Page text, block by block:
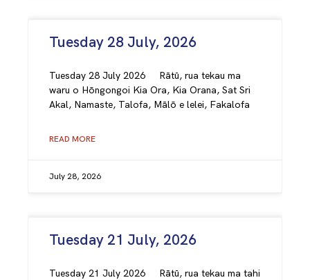
Tuesday 28 July, 2026
Tuesday 28 July 2026 Rātū, rua tekau ma
waru o Hōngongoi Kia Ora, Kia Orana, Sat Sri
Akal, Namaste, Talofa, Mālō e lelei, Fakalofa
READ MORE
July 28, 2026
Tuesday 21 July, 2026
Tuesday 21 July 2026 Rātū, rua tekau ma tahi